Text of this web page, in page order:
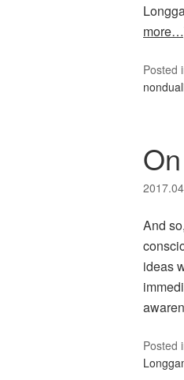
Posted
And
ideas
Posted